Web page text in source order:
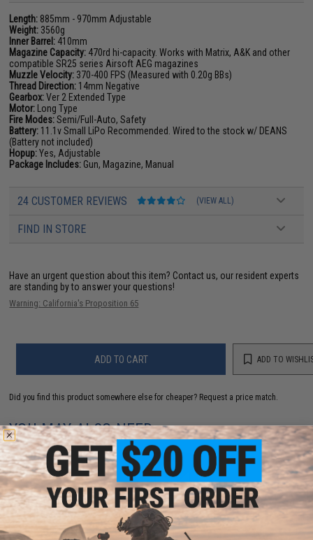
Length: 885mm - 970mm Adjustable
Weight: 3560g
Inner Barrel: 410mm
Magazine Capacity: 470rd hi-capacity. Works with Matrix, A&K and other
compatible SR25 series Airsoft AEG magazines
Muzzle Velocity: 370-400 FPS (Measured with 0.20g BBs)
Thread Direction: 14mm Negative
Gearbox:Ver 2 Extended Type
Motor: Long Type
Fire Modes:Semi/Full-Auto, Safety
Battery: 11.1v Small LiPo Recommended. Wired to the stock w/ DEANS
(Battery not included)
Hopup:Yes, Adjustable
Package Includes: Gun, Magazine, Manual
24 CUSTOMER REVIEWS (VIEW ALL)
FIND IN STORE
Have an urgent question about this item? Contact us, our resident experts
are standing by to answer your questions!
Warning: California's Proposition 65
ADD TO CART ADD TO
Did you find this product somewhere else for cheaper? Request a price match.
YOU MAY ALSO NEED